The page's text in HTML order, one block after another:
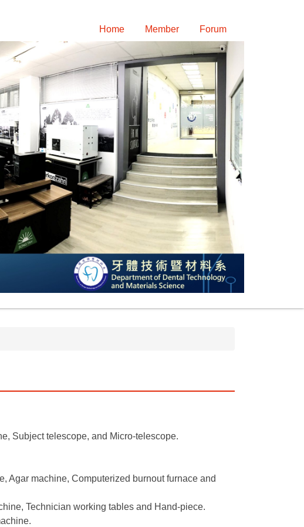
Home Member Forum
Subject telescope, and Micro-telescope.
Agar machine, Computerized burnout furnace and
Technician working tables and Hand-piece.